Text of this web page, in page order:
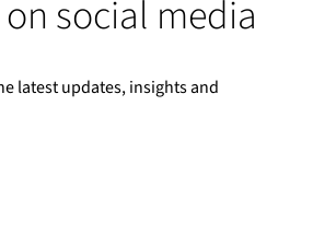
social media
latest updates, insights and